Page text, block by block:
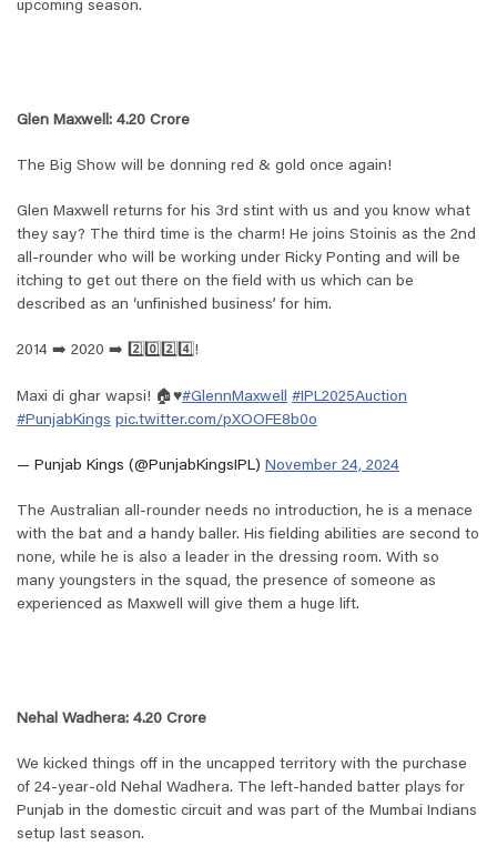
upcoming season.
Glen Maxwell: 4.20 Crore
The Big Show will be donning red & gold once again!
Glen Maxwell returns for his 3rd stint with us and you know what
they say? The third time is the charm! He joins Stoinis as the 2nd
all-rounder who will be working under Ricky Ponting and will be
itching to get out there on the field with us which can be
described as an ‘unfinished business’ for him.
2014 ➡️ 2020 ➡️ 2️⃣0️⃣2️⃣4️⃣!
Maxi di ghar wapsi! 🏠♥️#GlennMaxwell #IPL2025Auction
#PunjabKings pic.twitter.com/pXOOFE8b0o
— Punjab Kings (@PunjabKingsIPL) November 24, 2024
The Australian all-rounder needs no introduction, he is a menace
with the bat and a handy baller. His fielding abilities are second to
none, while he is also a leader in the dressing room. With so
many youngsters in the squad, the presence of someone as
experienced as Maxwell will give them a huge lift.
Nehal Wadhera: 4.20 Crore
We kicked things off in the uncapped territory with the purchase
of 24-year-old Nehal Wadhera. The left-handed batter plays for
Punjab in the domestic circuit and was part of the Mumbai Indians
setup last season.